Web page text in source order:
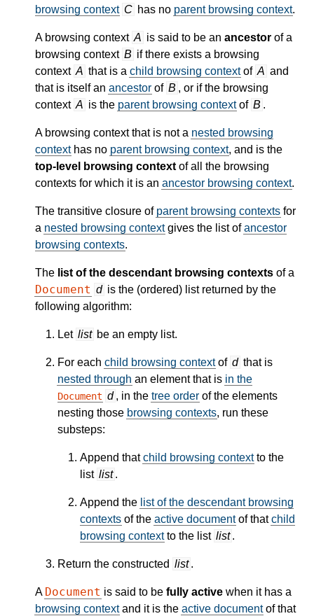
browsing context C has no parent browsing context.
A browsing context A is said to be an ancestor of a
browsing context B if there exists a browsing
context A that is a child browsing contextof A and
that is itself an ancestor of B , or if the browsing
context A is the parent browsing contextof B .
A browsing context that is not a nested browsing
contexthas no parent browsing context, and is the
top-level browsing context of all the browsing
contexts for which it is an ancestor browsing context.
The transitive closure of parent browsing contexts for
a nested browsing contextgives the list ofancestor
browsing contexts.
The list of the descendant browsing contexts of a
Document d is the (ordered) list returned by the
following algorithm:
Let list be an empty list.
For each child browsing contextof d that is
nested through an element that is in the
Document d , in the tree order of the elements
nesting those browsing contexts, run these
substeps:
Append thatchild browsing contextto the
list list .
Append the list of the descendant browsing
contexts of the active documentof thatchild
browsing contextto the list list .
Return the constructed list .
A Document is said to be fully active when it has a
browsing contextand it is the active documentof that